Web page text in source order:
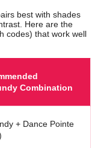
best with shades
Here are the
codes) that work well
Combination
+ Dance Pointe